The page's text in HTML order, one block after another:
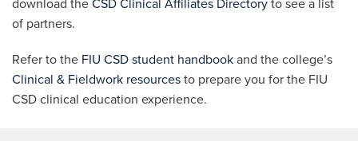
of partners.
Refer to the FIU CSD student handbookand the college’s
Clinical & Fieldwork resourcesto prepare you for the FIU
CSD clinical education experience.